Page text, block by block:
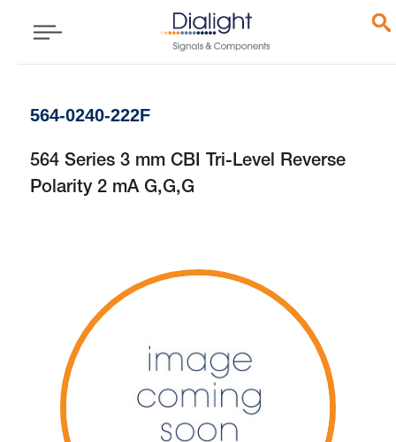
564-0240-222F
564 Series 3 mm CBI Tri-Level Reverse
Polarity 2 mA G,G,G